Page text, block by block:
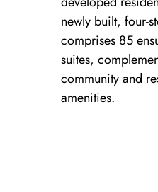
newly built, four-
comprises 85
suites,
community and
amenities.